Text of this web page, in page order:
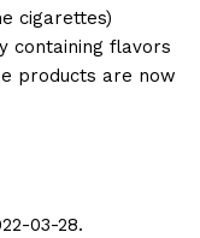
cigarettes)
containing flavors
products are now
03-28.